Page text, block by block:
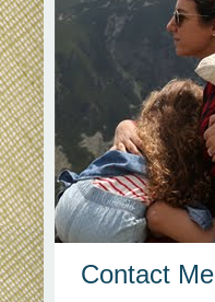
Contact Me